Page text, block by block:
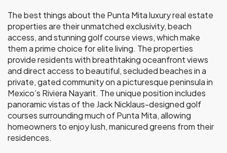
The best things about the Punta Mita luxury real estate
properties are their unmatched exclusivity, beach
access, and stunning golf course views, which make
them a prime choice for elite living. The properties
provide residents with breathtaking oceanfront views
and direct access to beautiful, secluded beaches in a
private, gated community on a picturesque peninsula in
Mexico’s Riviera Nayarit. The unique position includes
panoramic vistas of the Jack Nicklaus-designed golf
courses surrounding much of Punta Mita, allowing
homeowners to enjoy lush, manicured greens from their
residences.